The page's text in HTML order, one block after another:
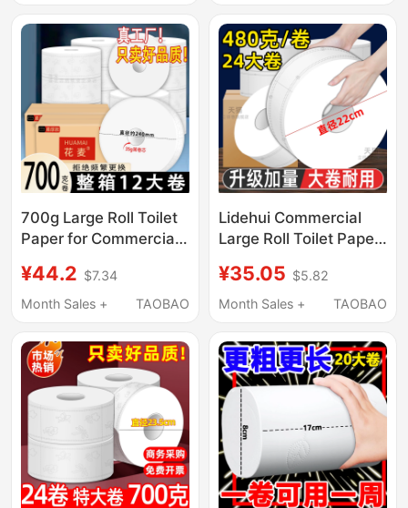
Product
700g Large Roll Toilet
Paper for Commercial
Special Large Roll
Paper, Whole Box
Tissue, Large Roll g
¥44.2 $7.34
Month Sales +
TAOBAO
Lidehui Commercial
Large Roll Toilet Paper,
for Bathrooms, Hotel-
Specific Toilet Paper,
Whole Box
¥35.05 $5.82
Month Sales +
TAOBAO